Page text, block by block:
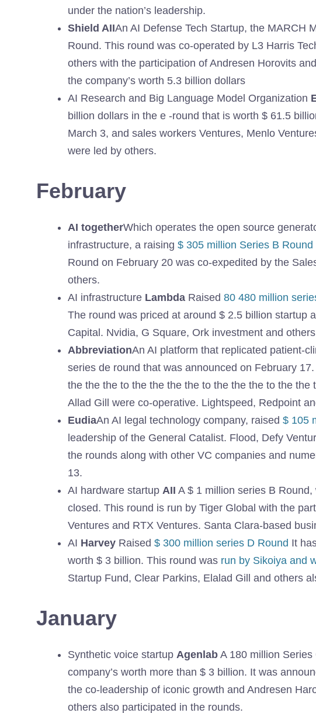
under the nation’s leadership.
Shield AIIAn AI Defense Tech Startup, the MARCH
Round. This round was co-operated by L3 Harris
others with the participation of Andresen Horovits
the company’s worth 5.3 billion dollars
AI Research and Big Language Model Organization
billion dollars in the e -round that is worth $ 61.5
March 3, and sales workers Ventures, Menlo
were led by others.
February
AI togetherWhich operates the open source
infrastructure, a raising $ 305 million Series B Round
Round on February 20 was co-expedited by the
others.
AI infrastructure Lambda Raised 80 480 million
The round was priced at around $ 2.5 billion startup
Capital. Nvidia, G Square, Ork investment and
AbbreviationAn AI platform that replicated patient-
series de round that was announced on February
the the the to the the the the to the the the to the the
Allad Gill were co-operative. Lightspeed, Redpoint
EudiaAn AI legal technology company, raised $ 105
leadership of the General Catalist. Flood, Defy
the rounds along with other VC companies and
13.
AI hardware startup AII A $ 1 million series B
closed. This round is run by Tiger Global with the
Ventures and RTX Ventures. Santa Clara-based
AI Harvey Raised $ 300 million series D Round It
worth $ 3 billion. This round was run by Sikoiya and
Startup Fund, Clear Parkins, Elalad Gill and others
January
Synthetic voice startup Agenlab A 180 million
company’s worth more than $ 3 billion. It was
the co-leadership of iconic growth and Andresen
others also participated in the rounds.